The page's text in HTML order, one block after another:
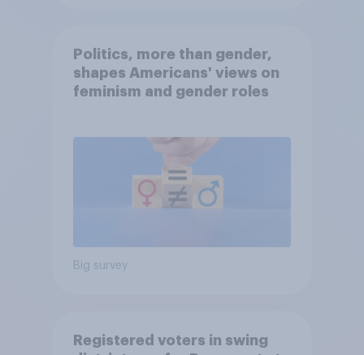
Politics, more than gender,
shapes Americans' views on
feminism and gender roles
Big survey
Registered voters in swing